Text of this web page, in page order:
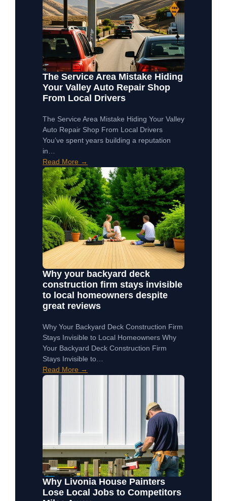
The Service Area Mistake Hiding
Your Valley Auto Repair Shop
From Local Drivers
The Service Area Mistake Hiding Your Valley
Auto Repair Shop From Local Drivers
You’ve spent years building a reputation
in…
Read More →
Why your backyard deck
construction firm stays invisible
to local homeowners despite
great reviews
Why Your Backyard Deck Construction Firm
Stays Invisible to Local Homeowners Why
Your Backyard Deck Construction Firm
Stays Invisible to…
Read More →
Why Livonia House Painters
Lose Local Jobs to Competitors